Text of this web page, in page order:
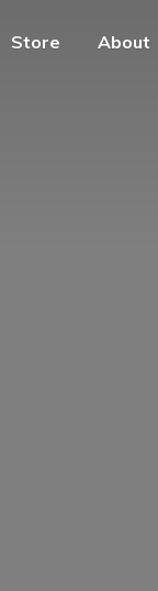
Store About